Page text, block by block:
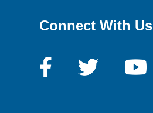
Connect With Us